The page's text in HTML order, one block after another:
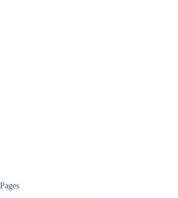
Pages